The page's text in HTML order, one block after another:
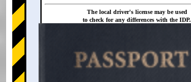
+
The local driver's license may be used
to check for any differences with the IDP.